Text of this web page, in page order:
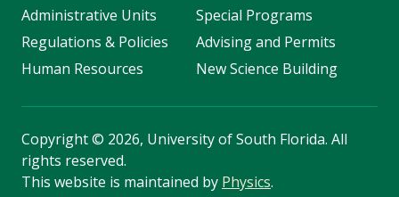
Administrative Units
Regulations & Policies
Human Resources
Special Programs
Advising and Permits
New Science Building
Copyright© 2026, University of South Florida. All
rights reserved.
This website is maintained by Physics.